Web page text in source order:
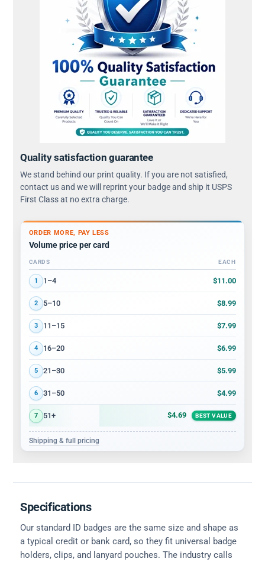
Quality satisfaction guarantee
We stand behind our print quality. If you are not satisfied,
contact us and we will reprint your badge and ship it USPS
First Class at no extra charge.
ORDER MORE, PAY LESS
Volume price per card
Volume discount tiers: quantity ranges and price per card
CARDS EACH
1 1–4 $11.00
2 5–10 $8.99
3 11–15 $7.99
4 16–20 $6.99
5 21–30 $5.99
6 31–50 $4.99
7 51+ $4.69 BEST VALUE
Shipping & full pricing
Specifications
Our standard ID badges are the same size and shape as
a typical credit or bank card, so they fit universal badge
holders, clips, and lanyard pouches. The industry calls